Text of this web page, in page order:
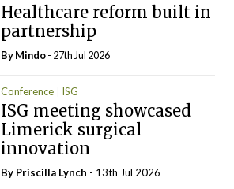
Healthcare reform built in
partnership
ByMindo- 27th Jul 2026
Conference ISG
ISG meeting showcased
Limerick surgical
innovation
By Priscilla Lynch - 13th Jul 2026